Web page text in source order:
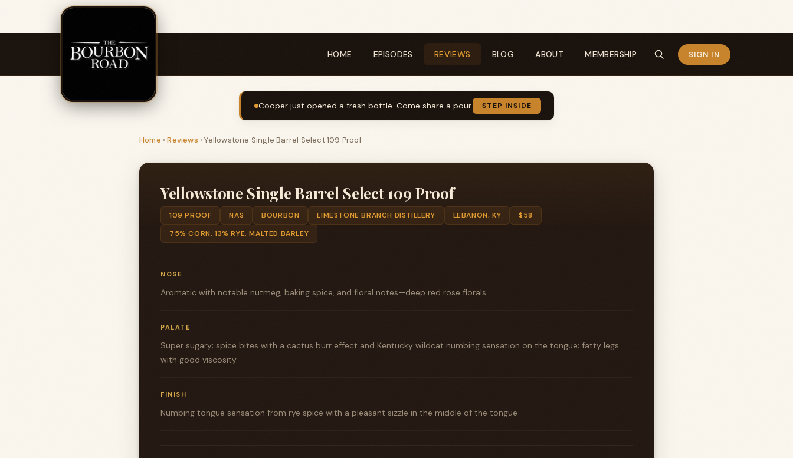
HOME EPISODES REVIEWS BLOG ABOUT MEMBERSHIP SIGN IN
Cooper just opened a fresh bottle. Come share a pour. STEP INSIDE
Home ›Reviews ›Yellowstone Single Barrel Select 109 Proof
Yellowstone Single Barrel Select 109 Proof
109 PROOF NAS BOURBON LIMESTONE BRANCH DISTILLERY LEBANON, KY
$58
75% CORN, 13% RYE, MALTED BARLEY
NOSE
Aromatic with notable nutmeg, baking spice, and floral notes—deep red rose florals
PALATE
Super sugary; spice bites with a cactus burr effect and Kentucky wildcat numbing sensation on the tongue; fatty legs
with good viscosity
FINISH
Numbing tongue sensation from rye spice with a pleasant sizzle in the middle of the tongue